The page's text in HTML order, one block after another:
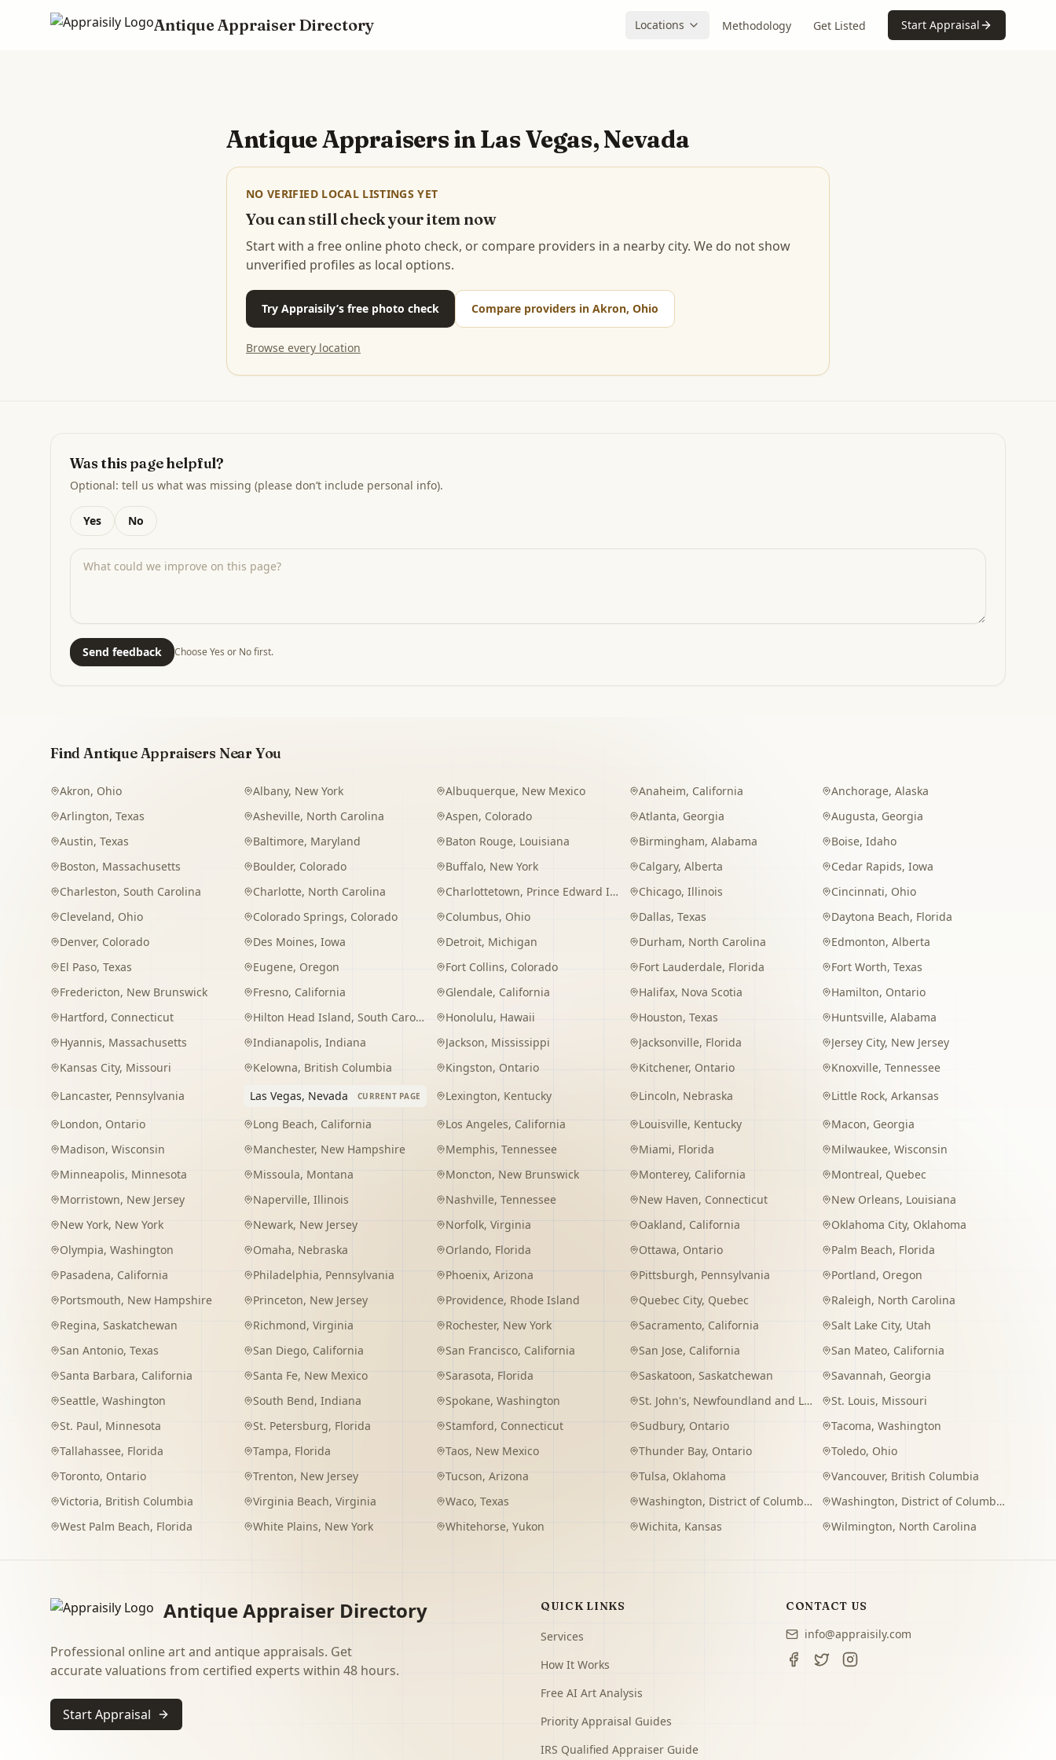
Antique Appraiser Directory Locations Methodology Get Listed Start Appraisal
Antique Appraisers inLas Vegas, Nevada
NO VERIFIED LOCAL LISTINGS YET
You can still check your item now
Start with a free online photo check, or compare providers in a nearby city. We do not show
unverified profiles as local options.
Try Appraisily’s free photo check Compare providers in Akron, Ohio
Browse every location
Was this page helpful?
Optional: tell us what was missing (please don’t include personal info).
Yes No
Send feedback Choose Yes or No first.
Find Antique Appraisers Near You
Akron, Ohio Albany, New York Albuquerque, New Mexico Anaheim, California Anchorage,Alaska
Arlington, Texas Asheville, North Carolina Aspen, Colorado Atlanta, Georgia Augusta, Georgia
Austin, Texas Baltimore, Maryland Baton Rouge, Louisiana Birmingham, Alabama Boise,Idaho
Boston, Massachusetts Boulder, Colorado Buffalo, New York Calgary, Alberta Cedar Rapids,Iowa
Charleston, South Carolina Charlotte, North Carolina Charlottetown, Prince Edward Island Chicago, Illinois Cincinnati, Ohio
Cleveland, Ohio Colorado Springs, Colorado Columbus, Ohio Dallas, Texas Daytona Beach, Florida
Denver, Colorado Des Moines, Iowa Detroit, Michigan Durham, North Carolina Edmonton,Alberta
El Paso, Texas Eugene, Oregon Fort Collins, Colorado Fort Lauderdale, Florida Fort Worth,Texas
Fredericton, New Brunswick Fresno, California Glendale, California Halifax, Nova Scotia Hamilton, Ontario
Hartford, Connecticut Hilton Head Island, South Carolina Honolulu, Hawaii Houston, Texas Huntsville,Alabama
Hyannis, Massachusetts Indianapolis, Indiana Jackson, Mississippi Jacksonville, Florida Jersey City, New Jersey
Kansas City, Missouri Kelowna, British Columbia Kingston, Ontario Kitchener, Ontario Knoxville,Tennessee
Lancaster, Pennsylvania Las Vegas, Nevada CURRENT PAGE Lexington, Kentucky Lincoln, Nebraska Little Rock,Arkansas
London, Ontario Long Beach, California Los Angeles, California Louisville, Kentucky Macon, Georgia
Madison, Wisconsin Manchester, New Hampshire Memphis,Tennessee Miami, Florida Milwaukee,Wisconsin
Minneapolis, Minnesota Missoula, Montana Moncton, New Brunswick Monterey, California Montreal, Quebec
Morristown, New Jersey Naperville, Illinois Nashville,Tennessee New Haven, Connecticut New Orleans, Louisiana
New York, New York Newark, New Jersey Norfolk,Virginia Oakland, California Oklahoma City, Oklahoma
Olympia, Washington Omaha, Nebraska Orlando, Florida Ottawa, Ontario Palm Beach, Florida
Pasadena, California Philadelphia, Pennsylvania Phoenix,Arizona Pittsburgh, Pennsylvania Portland, Oregon
Portsmouth, New Hampshire Princeton, New Jersey Providence, Rhode Island Quebec City, Quebec Raleigh, North Carolina
Regina, Saskatchewan Richmond, Virginia Rochester, New York Sacramento, California Salt Lake City, Utah
San Antonio, Texas San Diego, California San Francisco, California San Jose, California San Mateo, California
Santa Barbara, California Santa Fe, New Mexico Sarasota, Florida Saskatoon, Saskatchewan Savannah, Georgia
Seattle, Washington South Bend, Indiana Spokane,Washington St. John's, Newfoundland and Labrador St. Louis, Missouri
St. Paul, Minnesota St. Petersburg, Florida Stamford, Connecticut Sudbury, Ontario Tacoma,Washington
Tallahassee, Florida Tampa, Florida Taos, New Mexico Thunder Bay, Ontario Toledo, Ohio
Toronto, Ontario Trenton, New Jersey Tucson,Arizona Tulsa, Oklahoma Vancouver, British Columbia
Victoria, British Columbia Virginia Beach, Virginia Waco,Texas Washington, District of Columbia Washington, District of Columbia
West Palm Beach, Florida White Plains, New York Whitehorse,Yukon Wichita, Kansas Wilmington, North Carolina
Antique Appraiser Directory
Professional online art and antique appraisals. Get
accurate valuations from certified experts within 48 hours.
Start Appraisal
QUICK LINKS
Services
How It Works
Free AI Art Analysis
Priority Appraisal Guides
IRS Qualified Appraiser Guide
CONTACT US
info@appraisily.com